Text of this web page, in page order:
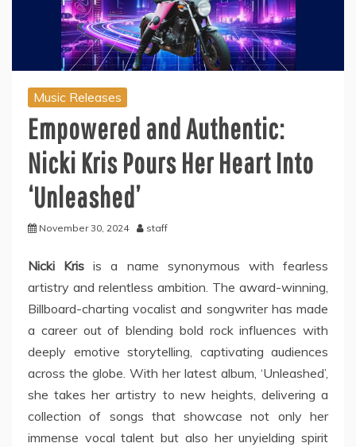
Music Releases
Empowered and Authentic:
Nicki Kris Pours Her Heart Into
‘Unleashed’
November 30, 2024 staff
Nicki Kris is a name synonymous with fearless
artistry and relentless ambition. The award-winning,
Billboard-charting vocalist and songwriter has made
a career out of blending bold rock influences with
deeply emotive storytelling, captivating audiences
across the globe. With her latest album, ‘Unleashed’,
she takes her artistry to new heights, delivering a
collection of songs that showcase not only her
immense vocal talent but also her unyielding spirit